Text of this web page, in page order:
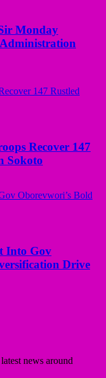
Monday
Administration
Recover 147
Sokoto
Into Gov
Drive
news around